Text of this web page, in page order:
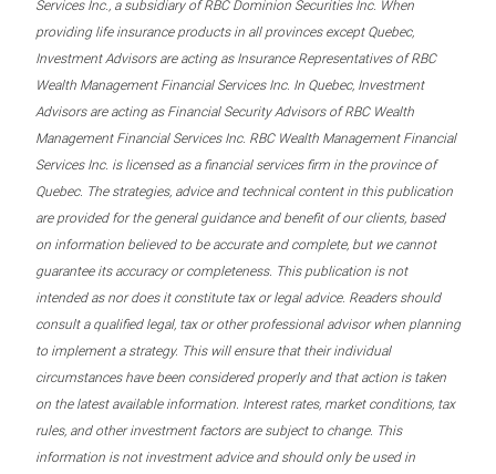
Services Inc., a subsidiary of RBC Dominion Securities Inc. When
providing life insurance products in all provinces except Quebec,
Investment Advisors are acting as Insurance Representatives of RBC
Wealth Management Financial Services Inc. In Quebec, Investment
Advisors are acting as Financial Security Advisors of RBC Wealth
Management Financial Services Inc. RBC Wealth Management Financial
Services Inc. is licensed as a financial services firm in the province of
Quebec. The strategies, advice and technical content in this publication
are provided for the general guidance and benefit of our clients, based
on information believed to be accurate and complete, but we cannot
guarantee its accuracy or completeness. This publication is not
intended as nor does it constitute tax or legal advice. Readers should
consult a qualified legal, tax or other professional advisor when planning
to implement a strategy. This will ensure that their individual
circumstances have been considered properly and that action is taken
on the latest available information. Interest rates, market conditions, tax
rules, and other investment factors are subject to change. This
information is not investment advice and should only be used in